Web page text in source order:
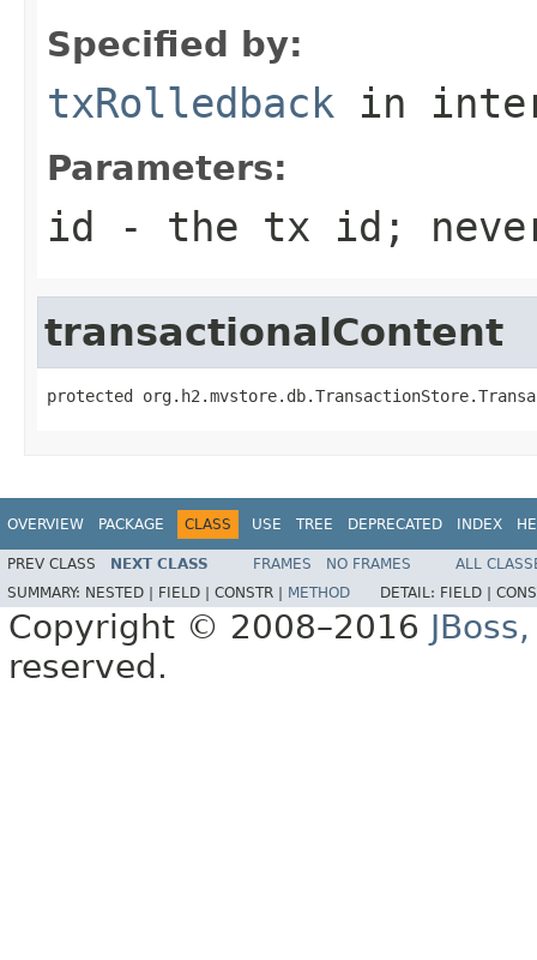
Specified by:
txRolledback in
Parameters:
id - the tx id;
transactionalContent
protected
OVERVIEW PACKAGE CLASS USE TREE DEPRECATED INDEX
PREV CLASS NEXT CLASS FRAMES NO FRAMES
ALL
SUMMARY: NESTED | FIELD | CONSTR | METHOD DETAIL: FIELD |
Copyright © 2008–2016
reserved.